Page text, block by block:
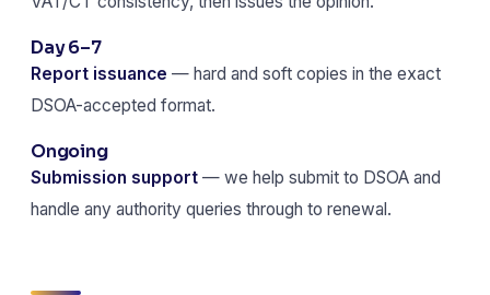
Day 6–7
Report issuance — hard and soft copies in the exact
DSOA-accepted format.
Ongoing
Submission support — we help submit to DSOA and
handle any authority queries through to renewal.